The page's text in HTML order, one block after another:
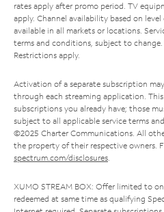
rates apply after promo period. TV
apply. Channel availability based on
available in all markets or locations.
terms and conditions, subject to change.
Restrictions apply.
Activation of a separate subscription
through each streaming application.
subscriptions you already have; those
subject to all applicable service terms
©2025 Charter Communications. All
the property of their respective owners.
spectrum.com/disclosures.
XUMO STREAM BOX: Offer limited to
redeemed at same time as qualifying